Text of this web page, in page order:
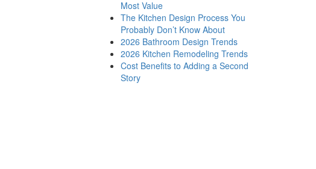
Most Value
The Kitchen Design Process You
Probably Don’t Know About
2026 Bathroom Design Trends
2026 Kitchen Remodeling Trends
Cost Benefits to Adding a Second
Story